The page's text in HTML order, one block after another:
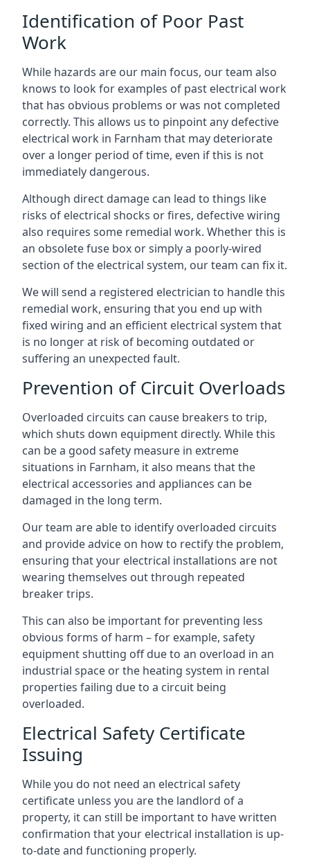
Identification of Poor Past
Work
While hazards are our main focus, our team also
knows to look for examples of past electrical work
that has obvious problems or was not completed
correctly. This allows us to pinpoint any defective
electrical work in Farnham that may deteriorate
over a longer period of time, even if this is not
immediately dangerous.
Although direct damage can lead to things like
risks of electrical shocks or fires, defective wiring
also requires some remedial work. Whether this is
an obsolete fuse box or simply a poorly-wired
section of the electrical system, our team can fix it.
We will send a registered electrician to handle this
remedial work, ensuring that you end up with
fixed wiring and an efficient electrical system that
is no longer at risk of becoming outdated or
suffering an unexpected fault.
Prevention of Circuit Overloads
Overloaded circuits can cause breakers to trip,
which shuts down equipment directly. While this
can be a good safety measure in extreme
situations in Farnham, it also means that the
electrical accessories and appliances can be
damaged in the long term.
Our team are able to identify overloaded circuits
and provide advice on how to rectify the problem,
ensuring that your electrical installations are not
wearing themselves out through repeated
breaker trips.
This can also be important for preventing less
obvious forms of harm – for example, safety
equipment shutting off due to an overload in an
industrial space or the heating system in rental
properties failing due to a circuit being
overloaded.
Electrical Safety Certificate
Issuing
While you do not need an electrical safety
certificate unless you are the landlord of a
property, it can still be important to have written
confirmation that your electrical installation is up-
to-date and functioning properly.